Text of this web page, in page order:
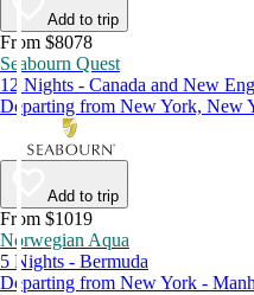
Add to trip
From $8078
Seabourn Quest
12 Nights - Canada and New
Departing from New York, New
Add to trip
From $1019
Norwegian Aqua
5 Nights - Bermuda
Departing from New York -